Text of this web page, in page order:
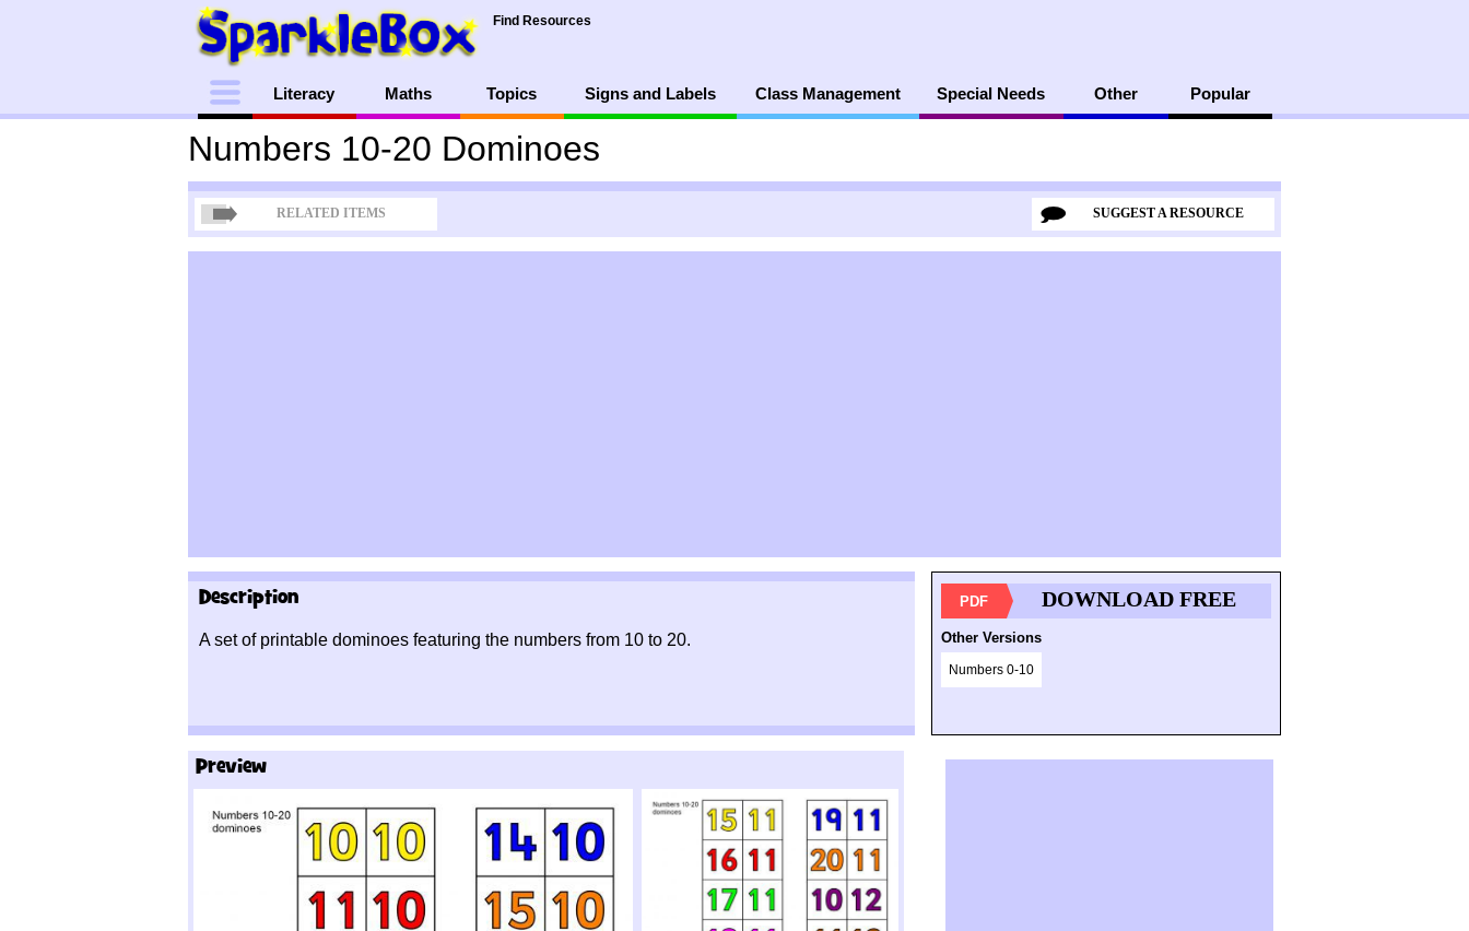
Find Resources
Menu Literacy Maths Topics Signs and Labels Class Management Special Needs Other Popular
Numbers 10-20 Dominoes
RELATED ITEMS SUGGEST A RESOURCE
Description
A set of printable dominoes featuring the numbers from 10 to 20.
PDF DOWNLOAD FREE
Other Versions
Numbers 0-10
Preview